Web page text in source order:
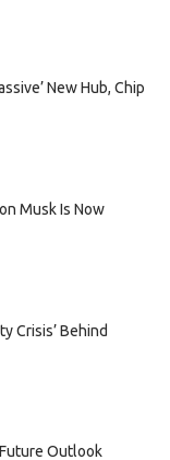
New Hub, Chip
Musk Is Now
Crisis’ Behind
Outlook